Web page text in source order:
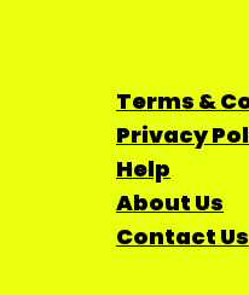
Terms &
Privacy
Help
About Us
Contact Us